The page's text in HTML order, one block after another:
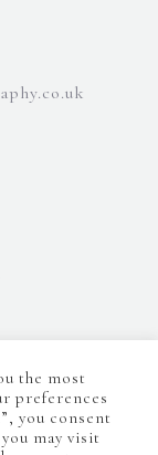
the most
preferences
you consent
may visit